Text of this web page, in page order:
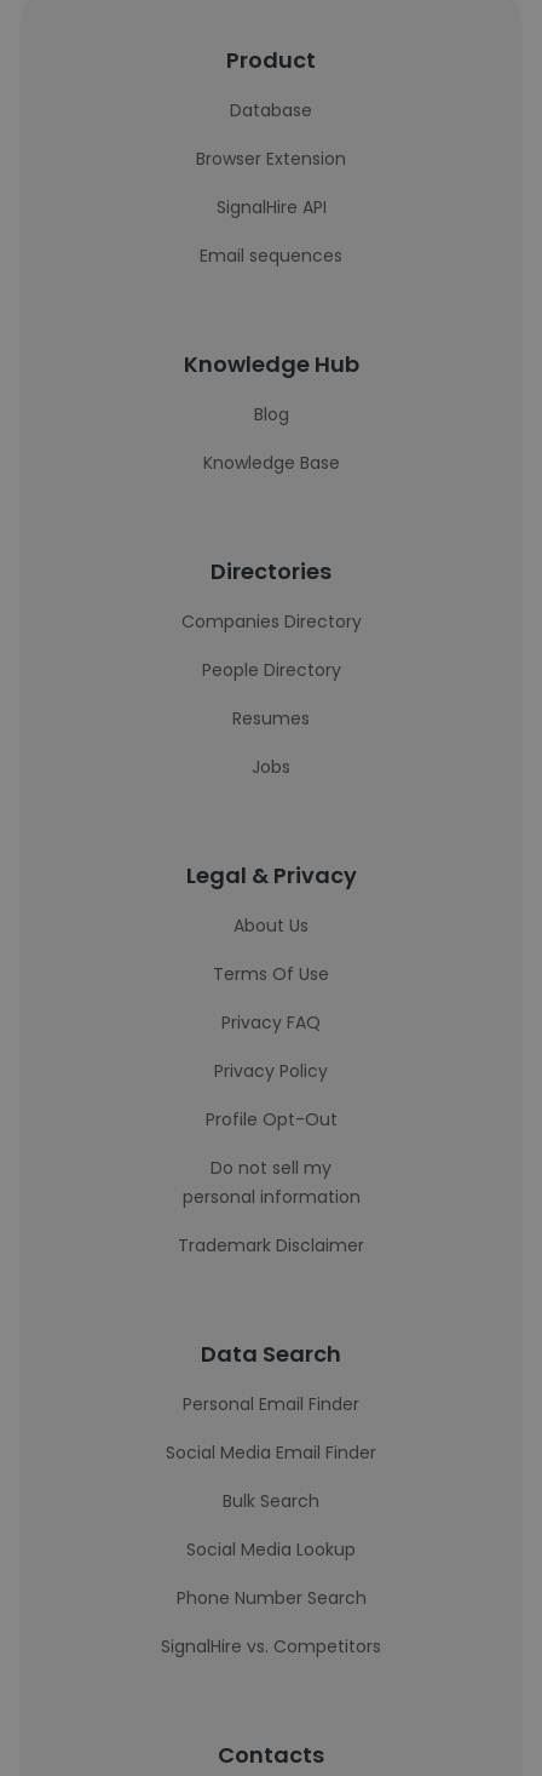
Product
Database
Browser Extension
SignalHire API
Email sequences
Knowledge Hub
Blog
Knowledge Base
Directories
Companies Directory
People Directory
Resumes
Jobs
Legal & Privacy
About Us
Terms Of Use
Privacy FAQ
Privacy Policy
Profile Opt-Out
Do not sell my
personal information
Trademark Disclaimer
Data Search
Personal Email Finder
Social Media Email Finder
Bulk Search
Social Media Lookup
Phone Number Search
SignalHire vs. Competitors
Contacts